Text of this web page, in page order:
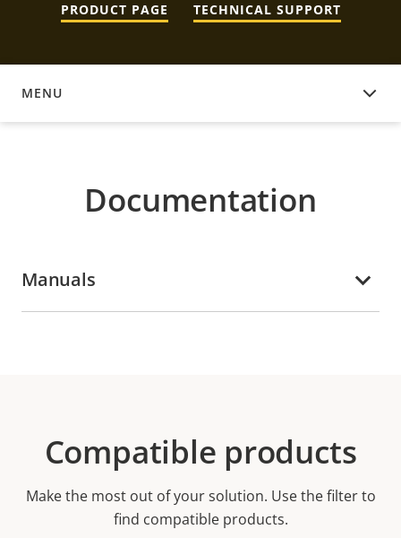
PRODUCT PAGE TECHNICAL SUPPORT
MENU
DOCUMENTATION
Documentation
Manuals
Compatible products
Make the most out of your solution. Use the filter to
find compatible products.